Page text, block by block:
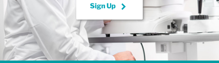
Sign Up keyboard_arrow_right